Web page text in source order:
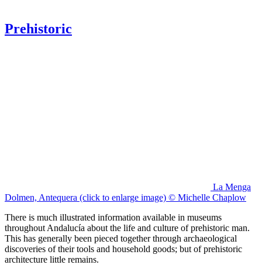
Prehistoric
La Menga
Dolmen, Antequera (click to enlarge image) © Michelle Chaplow
There is much illustrated information available in museums
throughout Andalucía about the life and culture of prehistoric man.
This has generally been pieced together through archaeological
discoveries of their tools and household goods; but of prehistoric
architecture little remains.